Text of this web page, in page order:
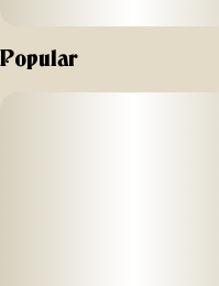
Water, Natural Flavor
Extract, Soy Extract,
Popular